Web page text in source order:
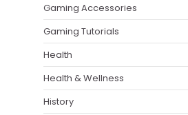
Gaming Accessories
Gaming Tutorials
Health
Health & Wellness
History